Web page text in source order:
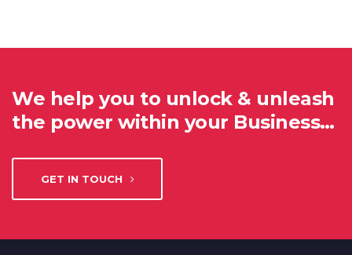
We help you to unlock & unleash
the power within your Business…
GET IN TOUCH